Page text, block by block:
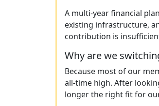
A multi-year financial
existing infrastructure,
contribution is
Why are we
Because most of our
all-time high. After
longer the right fit for